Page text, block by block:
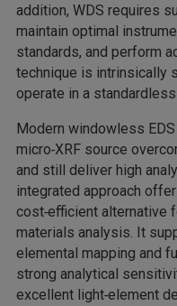
addition, WDS requires
maintain optimal
standards, and perform
technique is intrinsically
operate in a
Modern windowless
micro‑XRF source
and still deliver high
integrated approach
cost‑efficient alternative
materials analysis. It
elemental mapping and
strong analytical
excellent light‑element